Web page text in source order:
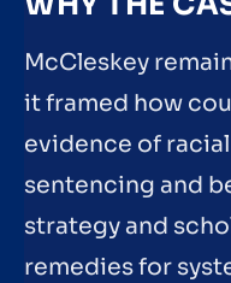
McCleskey
it framed how
evidence of
sentencing and
strategy and
remedies for